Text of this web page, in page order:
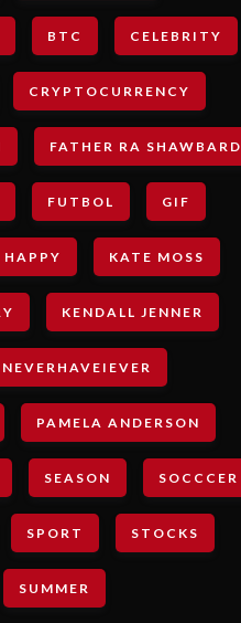
BTC CELEBRITY
CRYPTOCURRENCY
FATHER RA SHAWBARD
FUTBOL GIF
HAPPY KATE MOSS
KENDALL JENNER
NEVERHAVEIEVER
PAMELA ANDERSON
SEASON SOCCCER
SPORT STOCKS
SUMMER